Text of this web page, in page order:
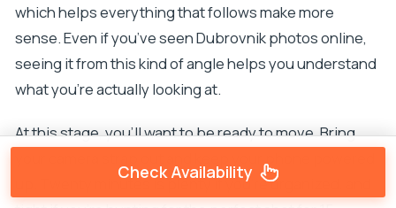
which helps everything that follows make more
sense. Even if you’ve seen Dubrovnik photos online,
seeing it from this kind of angle helps you understand
what you’re actually looking at.
At this stage, you’ll want to be ready to move. Bring
up. Twenty minutes is plenty if you’re organized, and
Check Availability